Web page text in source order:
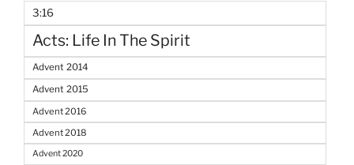
3:16
Acts: Life In The Spirit
Advent 2014
Advent 2015
Advent 2016
Advent 2018
Advent 2020